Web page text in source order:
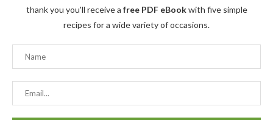
thank you you'll receive a free PDF eBookwith five simple
recipes for a wide variety of occasions.